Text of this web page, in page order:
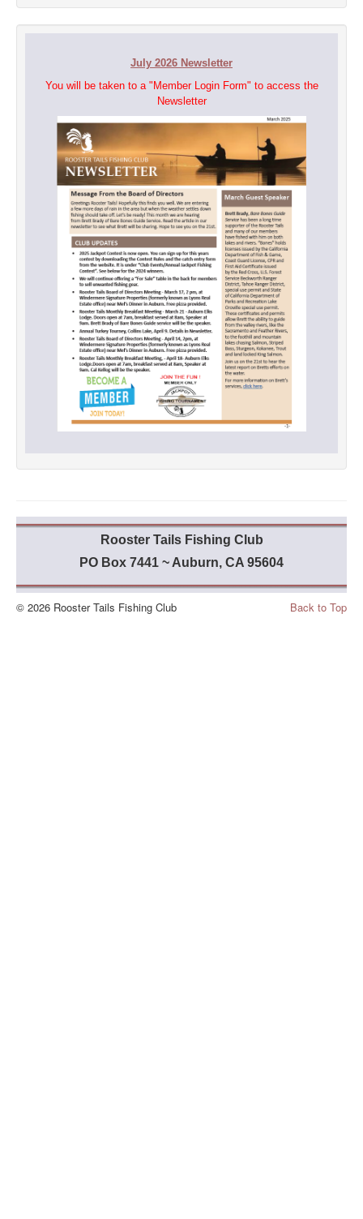
July 2026 Newsletter
You will be taken to a "Member Login Form" to access the
Newsletter
Rooster Tails Fishing Club
PO Box 7441 ~ Auburn, CA 95604
Back to Top
© 2026 Rooster Tails Fishing Club